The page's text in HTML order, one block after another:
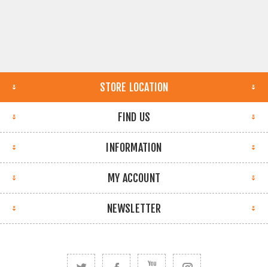
STORE LOCATION
FIND US
INFORMATION
MY ACCOUNT
NEWSLETTER